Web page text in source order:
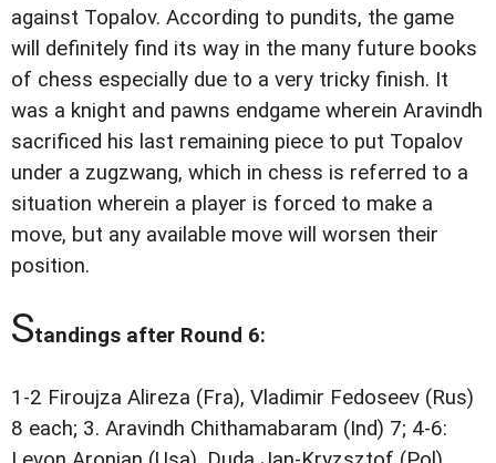
against Topalov. According to pundits, the game
will definitely find its way in the many future books
of chess especially due to a very tricky finish. It
was a knight and pawns endgame wherein Aravindh
sacrificed his last remaining piece to put Topalov
under a zugzwang, which in chess is referred to a
situation wherein a player is forced to make a
move, but any available move will worsen their
position.
Standings after Round 6:
1-2 Firoujza Alireza (Fra), Vladimir Fedoseev (Rus)
8 each; 3. Aravindh Chithamabaram (Ind) 7; 4-6: